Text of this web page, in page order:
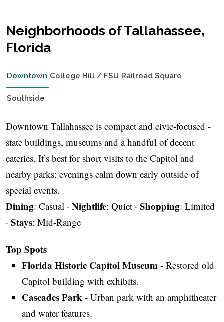
Neighborhoods of Tallahassee,
Florida
Downtown College Hill / FSU Railroad Square
Southside
Downtown Tallahassee is compact and civic-focused -
state buildings, museums and a handful of decent
eateries. It’s best for short visits to the Capitol and
nearby parks; evenings calm down early outside of
special events.
Dining: Casual · Nightlife: Quiet · Shopping: Limited
· Stays: Mid-Range
Top Spots
Florida Historic Capitol Museum - Restored old
Capitol building with exhibits.
Cascades Park - Urban park with an amphitheater
and water features.